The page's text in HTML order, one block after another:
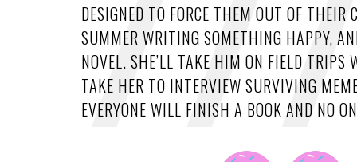
DESIGNED TO FORCE THEM OUT OF
SUMMER WRITING SOMETHING HAPPY,
NOVEL. SHE’LL TAKE HIM ON FIELD TRIPS
TAKE HER TO INTERVIEW SURVIVING
EVERYONE WILL FINISH A BOOK AND NO